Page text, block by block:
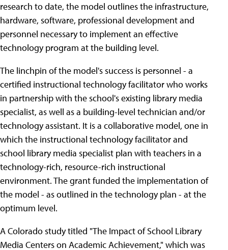
research to date, the model outlines the infrastructure,
hardware, software, professional development and
personnel necessary to implement an effective
technology program at the building level.
The linchpin of the model's success is personnel - a
certified instructional technology facilitator who works
in partnership with the school's existing library media
specialist, as well as a building-level technician and/or
technology assistant. It is a collaborative model, one in
which the instructional technology facilitator and
school library media specialist plan with teachers in a
technology-rich, resource-rich instructional
environment. The grant funded the implementation of
the model - as outlined in the technology plan - at the
optimum level.
A Colorado study titled "The Impact of School Library
Media Centers on Academic Achievement," which was